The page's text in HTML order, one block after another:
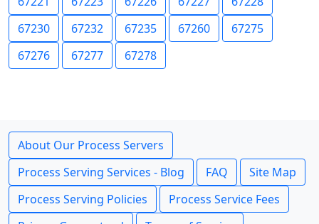
67230
67232 67235 67260
67275
67276
67277 67278
About Our Process Servers
Process Serving Services - Blog
FAQ
Site Map
Process Serving Policies
Process Service Fees